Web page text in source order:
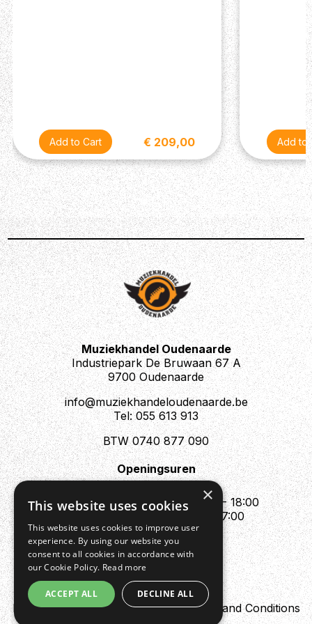
€ 209,00
Muziekhandel Oudenaarde
Industriepark De Bruwaan 67 A
9700 Oudenaarde
info@muziekhandeloudenaarde.be
Tel: 055 613 913
BTW 0740 877 090
Openingsuren
Mo : Appointment only
Tue - Fri : 10:00 - 12:00 & 13:30 - 18:00
Sat : 10:00 - 12:00 & 13:30 - 17:00
Sun : Closed
Design by DigipresPrivacy policyTerms and Conditions
×
This website uses cookies
This website uses cookies to improve user
experience. By using our website you
consent to all cookies in accordance with
our Cookie Policy. Read more
ACCEPT ALL DECLINE ALL